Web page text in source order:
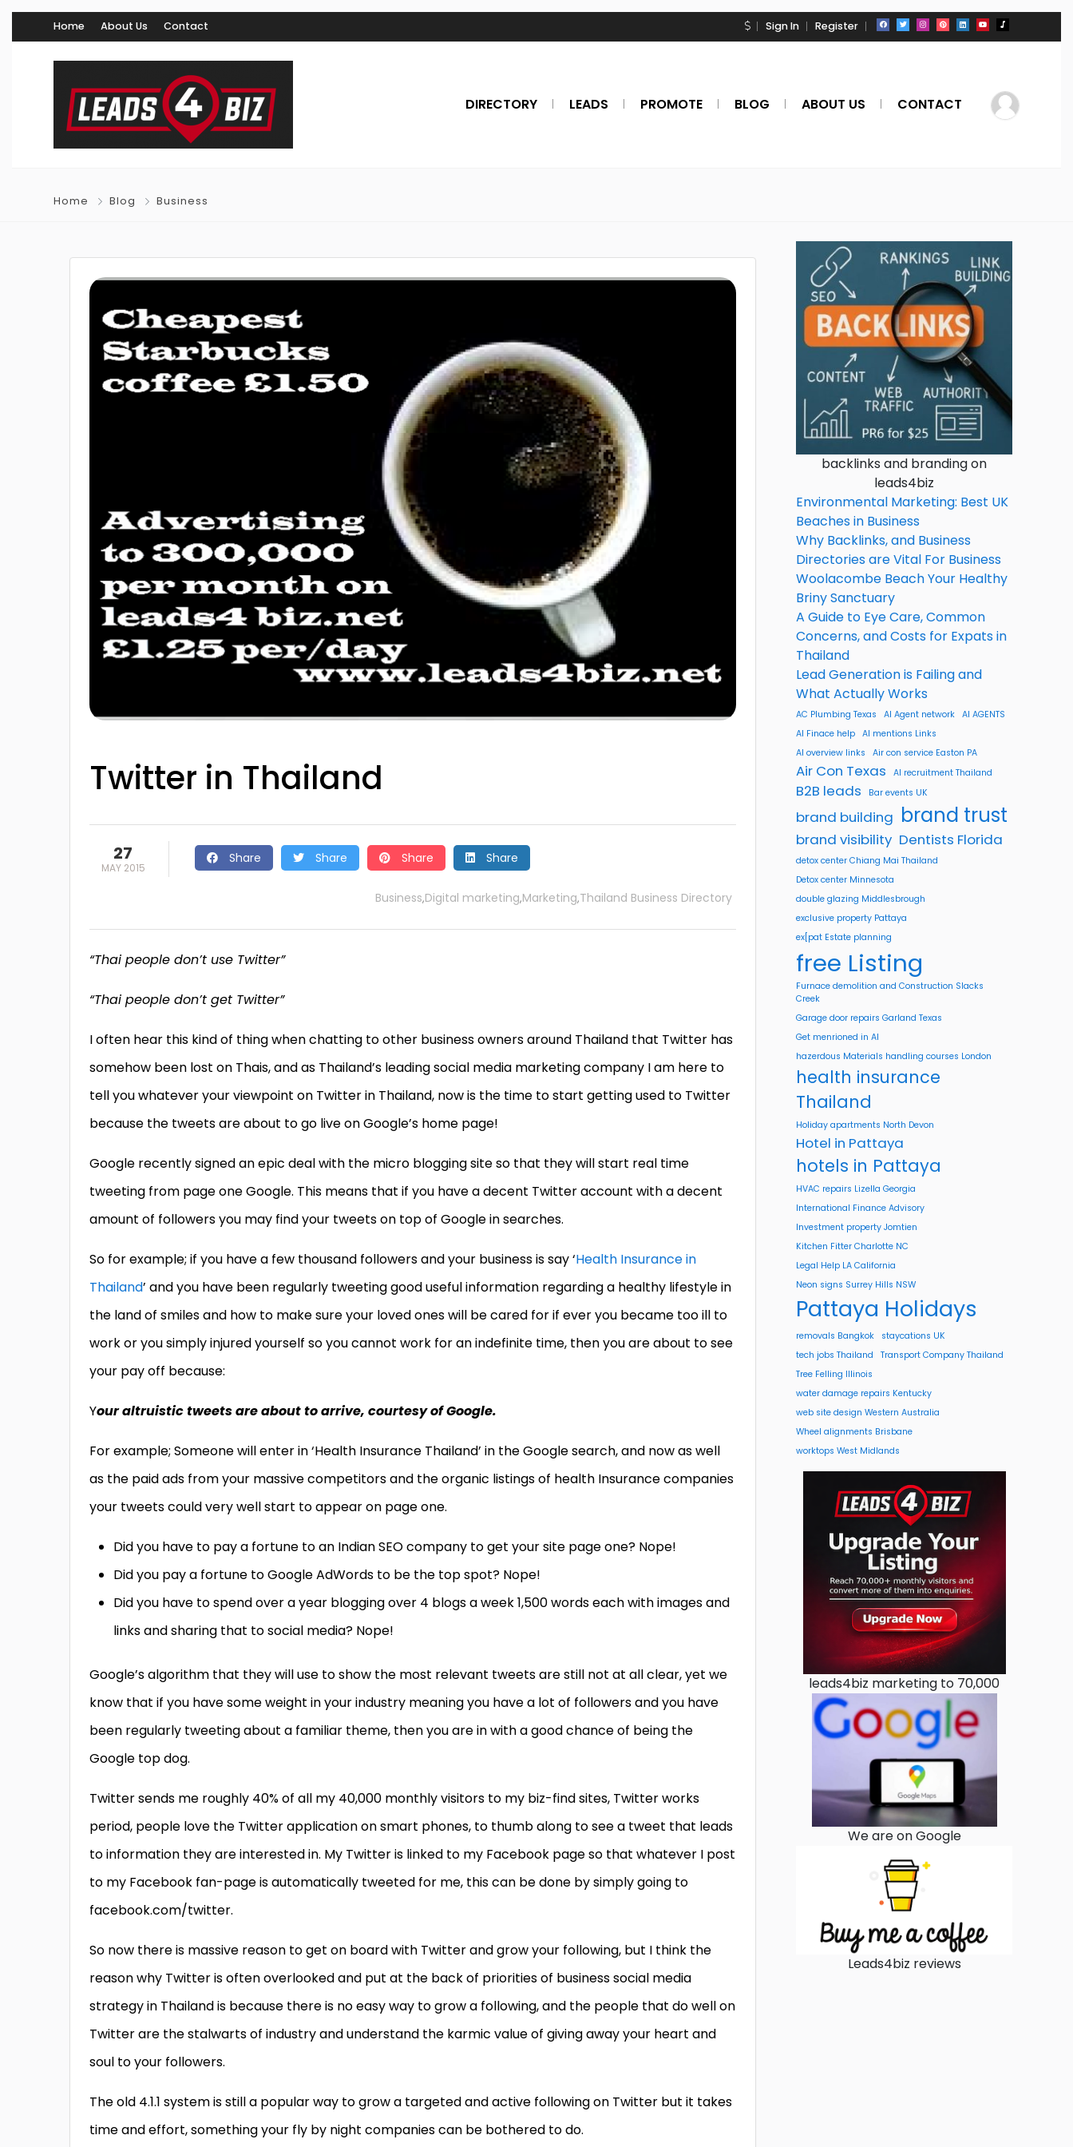
Home About Us Contact Sign In Register
DIRECTORY LEADS PROMOTE BLOG ABOUT US CONTACT
Home Blog Business
Twitter in Thailand
27
MAY 2015
Share Share Share Share
Business,Digital marketing,Marketing,Thailand Business Directory
“Thai people don’t use Twitter”
“Thai people don’t get Twitter”
I often hear this kind of thing when chatting to other business owners around Thailand that Twitter has
somehow been lost on Thais, and as Thailand’s leading social media marketing company I am here to
tell you whatever your viewpoint on Twitter in Thailand, now is the time to start getting used to Twitter
because the tweets are about to go live on Google’s home page!
Google recently signed an epic deal with the micro blogging site so that they will start real time
tweeting from page one Google. This means that if you have a decent Twitter account with a decent
amount of followers you may find your tweets on top of Google in searches.
So for example; if you have a few thousand followers and your business is say ‘Health Insurance in
Thailand’ and you have been regularly tweeting good useful information regarding a healthy lifestyle in
the land of smiles and how to make sure your loved ones will be cared for if ever you became too ill to
work or you simply injured yourself so you cannot work for an indefinite time, then you are about to see
your pay off because:
Your altruistic tweets are about to arrive, courtesy of Google.
For example; Someone will enter in ‘Health Insurance Thailand’ in the Google search, and now as well
as the paid ads from your massive competitors and the organic listings of health Insurance companies
your tweets could very well start to appear on page one.
Did you have to pay a fortune to an Indian SEO company to get your site page one? Nope!
Did you pay a fortune to Google AdWords to be the top spot? Nope!
Did you have to spend over a year blogging over 4 blogs a week 1,500 words each with images and
links and sharing that to social media? Nope!
Google’s algorithm that they will use to show the most relevant tweets are still not at all clear, yet we
know that if you have some weight in your industry meaning you have a lot of followers and you have
been regularly tweeting about a familiar theme, then you are in with a good chance of being the
Google top dog.
Twitter sends me roughly 40% of all my 40,000 monthly visitors to my biz-find sites, Twitter works
period, people love the Twitter application on smart phones, to thumb along to see a tweet that leads
to information they are interested in. My Twitter is linked to my Facebook page so that whatever I post
to my Facebook fan-page is automatically tweeted for me, this can be done by simply going to
facebook.com/twitter.
So now there is massive reason to get on board with Twitter and grow your following, but I think the
reason why Twitter is often overlooked and put at the back of priorities of business social media
strategy in Thailand is because there is no easy way to grow a following, and the people that do well on
Twitter are the stalwarts of industry and understand the karmic value of giving away your heart and
soul to your followers.
The old 4.1.1 system is still a popular way to grow a targeted and active following on Twitter but it takes
time and effort, something your fly by night companies can be bothered to do.
backlinks and branding on
leads4biz
Environmental Marketing: Best UK
Beaches in Business
Why Backlinks, and Business
Directories are Vital For Business
Woolacombe Beach Your Healthy
Briny Sanctuary
A Guide to Eye Care, Common
Concerns, and Costs for Expats in
Thailand
Lead Generation is Failing and
What Actually Works
AC Plumbing Texas AI Agent network AI AGENTS
AI Finace help AI mentions Links
AI overview links
Air con service Easton PA
Air Con Texas AI recruitment Thailand
B2B leads Bar events UK
brand building brand trust
brand visibility Dentists Florida
detox center Chiang Mai Thailand
Detox center Minnesota
double glazing Middlesbrough
exclusive property Pattaya
ex[pat Estate planning
free Listing
Furnace demolition and Construction Slacks
Creek
Garage door repairs Garland Texas
Get menrioned in AI
hazerdous Materials handling courses London
health insurance
Thailand
Holiday apartments North Devon
Hotel in Pattaya
hotels in Pattaya
HVAC repairs Lizella Georgia
International Finance Advisory
Investment property Jomtien
Kitchen Fitter Charlotte NC
Legal Help LA California
Neon signs Surrey Hills NSW
Pattaya Holidays
removals Bangkok
staycations UK
tech jobs Thailand
Transport Company Thailand
Tree Felling Illinois
water damage repairs Kentucky
web site design Western Australia
Wheel alignments Brisbane
worktops West Midlands
leads4biz marketing to 70,000
We are on Google
Leads4biz reviews